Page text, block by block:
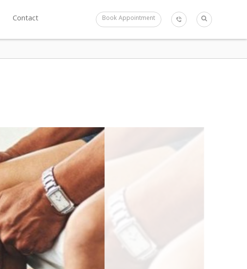
Contact Book Appointment